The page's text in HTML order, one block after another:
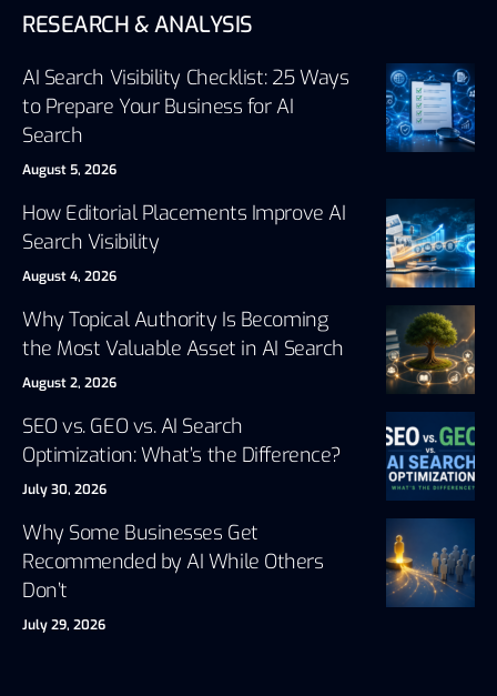
RESEARCH & ANALYSIS
AI Search Visibility Checklist: 25 Ways
to Prepare Your Business for AI
Search
August 5, 2026
How Editorial Placements Improve AI
Search Visibility
August 4, 2026
Why Topical Authority Is Becoming
the Most Valuable Asset in AI Search
August 2, 2026
SEO vs. GEO vs. AI Search
Optimization: What’s the Difference?
July 30, 2026
Why Some Businesses Get
Recommended by AI While Others
Don’t
July 29, 2026